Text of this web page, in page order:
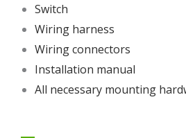
Switch
Wiring harness
Wiring connectors
Installation manual
All necessary mounting